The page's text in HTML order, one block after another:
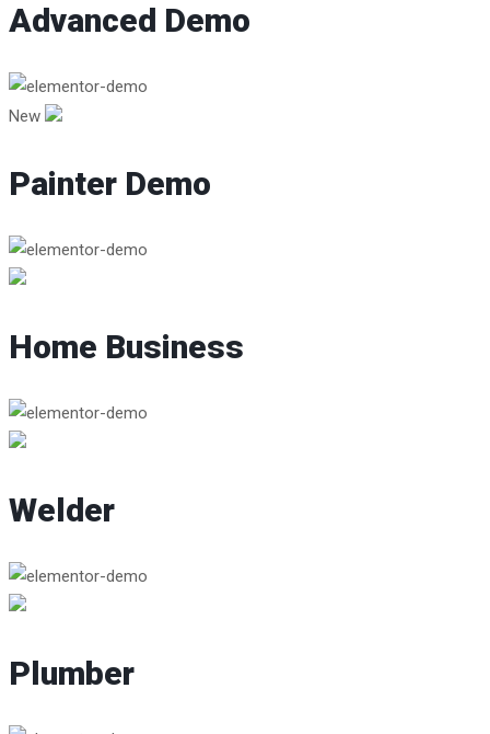
Advanced Demo
New
Painter Demo
Home Business
Welder
Plumber